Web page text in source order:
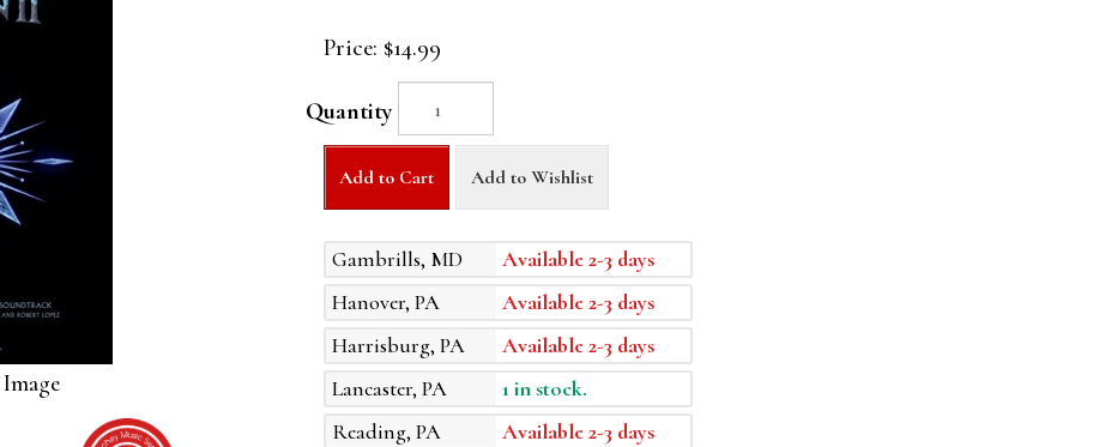
Price: $14.99
Quantity
Add to Cart Add to Wishlist
Gambrills, MD
Available 2-3 days
Hanover, PA
Available 2-3 days
Harrisburg, PA
Available 2-3 days
Lancaster, PA
1 in stock.
Reading, PA
Available 2-3 days